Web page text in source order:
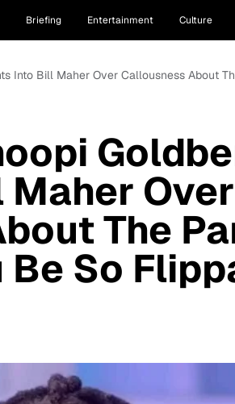
Briefing Entertainment Culture
Into Bill Maher Over Callousness About
Over
The
Be So